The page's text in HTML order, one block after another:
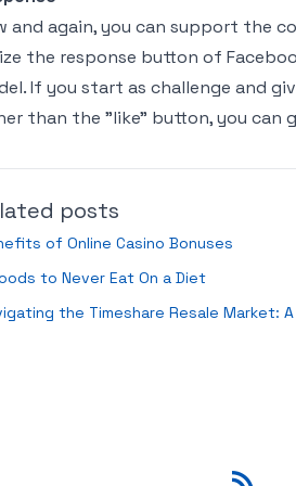
and again, you can support the
the response button of
If you start as challenge and
than the "like" button, you can
posts
of Online Casino Bonuses
to Never Eat On a Diet
the Timeshare Resale Market: